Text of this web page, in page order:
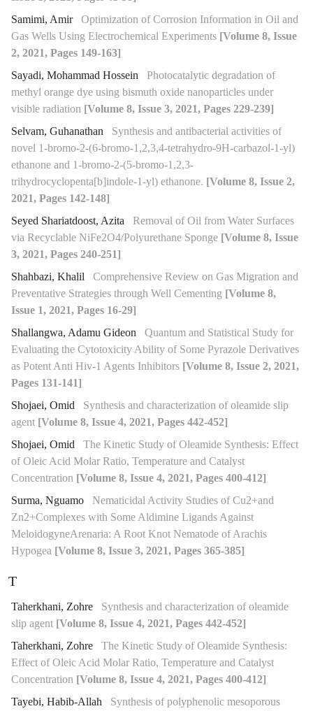
Samimi, Amir Optimization of Corrosion Information in Oil and
Gas Wells Using Electrochemical Experiments [Volume 8, Issue
2, 2021, Pages 149-163]
Sayadi, Mohammad Hossein
Photocatalytic degradation of
methyl orange dye using bismuth oxide nanoparticles under
visible radiation [Volume 8, Issue 3, 2021, Pages 229-239]
Selvam, Guhanathan
Synthesis and antibacterial activities of
novel 1-bromo-2-(6-bromo-1,2,3,4-tetrahydro-9H-carbazol-1-yl)
ethanone and 1-bromo-2-(5-bromo-1,2,3-
trihydrocyclopenta[b]indole-1-yl) ethanone. [Volume 8, Issue 2,
2021, Pages 142-148]
Seyed Shariatdoost, Azita
Removal of Oil from Water Surfaces
via Recyclable NiFe2O4/Polyurethane Sponge [Volume 8, Issue
3, 2021, Pages 240-251]
Shahbazi, Khalil
Comprehensive Review on Gas Migration and
Preventative Strategies through Well Cementing [Volume 8,
Issue 1, 2021, Pages 16-29]
Shallangwa, Adamu Gideon
Quantum and Statistical Study for
Evaluating the Cytotoxicity Ability of Some Pyrazole Derivatives
as Potent Anti Hiv-1 Agents Inhibitors [Volume 8, Issue 2, 2021,
Pages 131-141]
Shojaei, Omid
Synthesis and characterization of oleamide slip
agent [Volume 8, Issue 4, 2021, Pages 442-452]
Shojaei, Omid
The Kinetic Study of Oleamide Synthesis: Effect
of Oleic Acid Molar Ratio, Temperature and Catalyst
Concentration [Volume 8, Issue 4, 2021, Pages 400-412]
Surma, Nguamo
Nematicidal Activity Studies of Cu2+and
Zn2+Complexes with Some Aldimine Ligands Against
MeloidogyneArenaria: A Root Knot Nematode of Arachis
Hypogea [Volume 8, Issue 3, 2021, Pages 365-385]
T
Taherkhani, Zohre
Synthesis and characterization of oleamide
slip agent [Volume 8, Issue 4, 2021, Pages 442-452]
Taherkhani, Zohre
The Kinetic Study of Oleamide Synthesis:
Effect of Oleic Acid Molar Ratio, Temperature and Catalyst
Concentration [Volume 8, Issue 4, 2021, Pages 400-412]
Tayebi, Habib-Allah
Synthesis of polyphenolic mesoporous